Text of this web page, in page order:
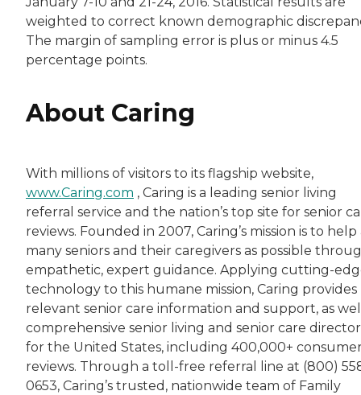
weighted to correct known demographic
The margin of sampling error is plus or minus 4.5
percentage points.
About Caring
With millions of visitors to its flagship website,
www.Caring.com , Caring is a leading senior living
referral service and the nation’s top site for senior
reviews. Founded in 2007, Caring’s mission is to help
many seniors and their caregivers as possible
empathetic, expert guidance. Applying cutting-
technology to this humane mission, Caring provides
relevant senior care information and support, as
comprehensive senior living and senior care
for the United States, including 400,000+
reviews. Through a toll-free referral line at (800)
0653, Caring’s trusted, nationwide team of Family